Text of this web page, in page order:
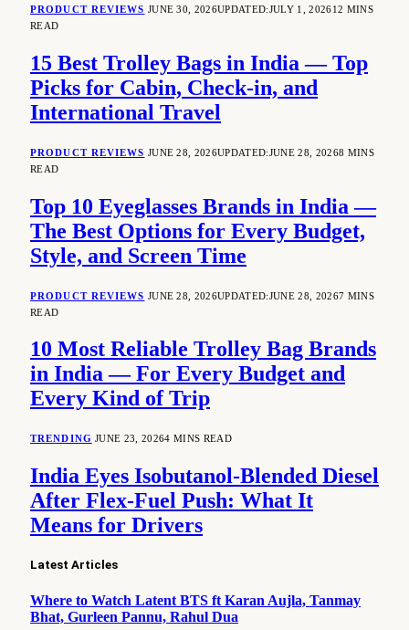
PRODUCT REVIEWS JUNE 30, 2026UPDATED:JULY 1, 202612 MINS
READ
15 Best Trolley Bags in India — Top
Picks for Cabin, Check-in, and
International Travel
PRODUCT REVIEWS JUNE 28, 2026UPDATED:JUNE 28, 20268 MINS
READ
Top 10 Eyeglasses Brands in India —
The Best Options for Every Budget,
Style, and Screen Time
PRODUCT REVIEWS JUNE 28, 2026UPDATED:JUNE 28, 20267 MINS
READ
10 Most Reliable Trolley Bag Brands
in India — For Every Budget and
Every Kind of Trip
TRENDING JUNE 23, 20264 MINS READ
India Eyes Isobutanol-Blended Diesel
After Flex-Fuel Push: What It
Means for Drivers
Latest Articles
Where to Watch Latent BTS ft Karan Aujla, Tanmay
Bhat, Gurleen Pannu, Rahul Dua